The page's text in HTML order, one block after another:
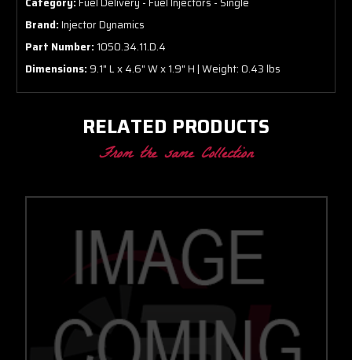
Brand:Injector Dynamics
Part Number:1050.34.11.D.4
Dimensions:9.1" L x 4.6" W x 1.9" H | Weight: 0.43 lbs
RELATED PRODUCTS
From the same Collection